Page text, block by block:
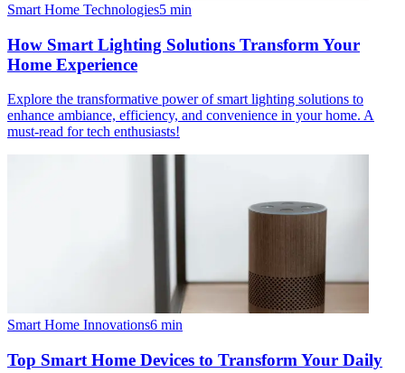
Smart Home Technologies5 min
How Smart Lighting Solutions Transform Your
Home Experience
Explore the transformative power of smart lighting solutions to
enhance ambiance, efficiency, and convenience in your home. A
must-read for tech enthusiasts!
Smart Home Innovations6 min
Top Smart Home Devices to Transform Your Daily